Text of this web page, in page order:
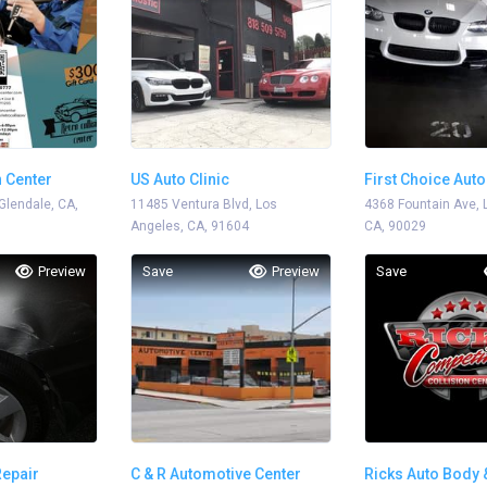
Center
CA,
US Auto Clinic
11485 Ventura Blvd, Los
Angeles, CA, 91604
First Choice
Repair
4368 Fountain Ave,
CA, 90029
Preview Save Preview
C & R Automotive Center
Save
Ricks Auto Body